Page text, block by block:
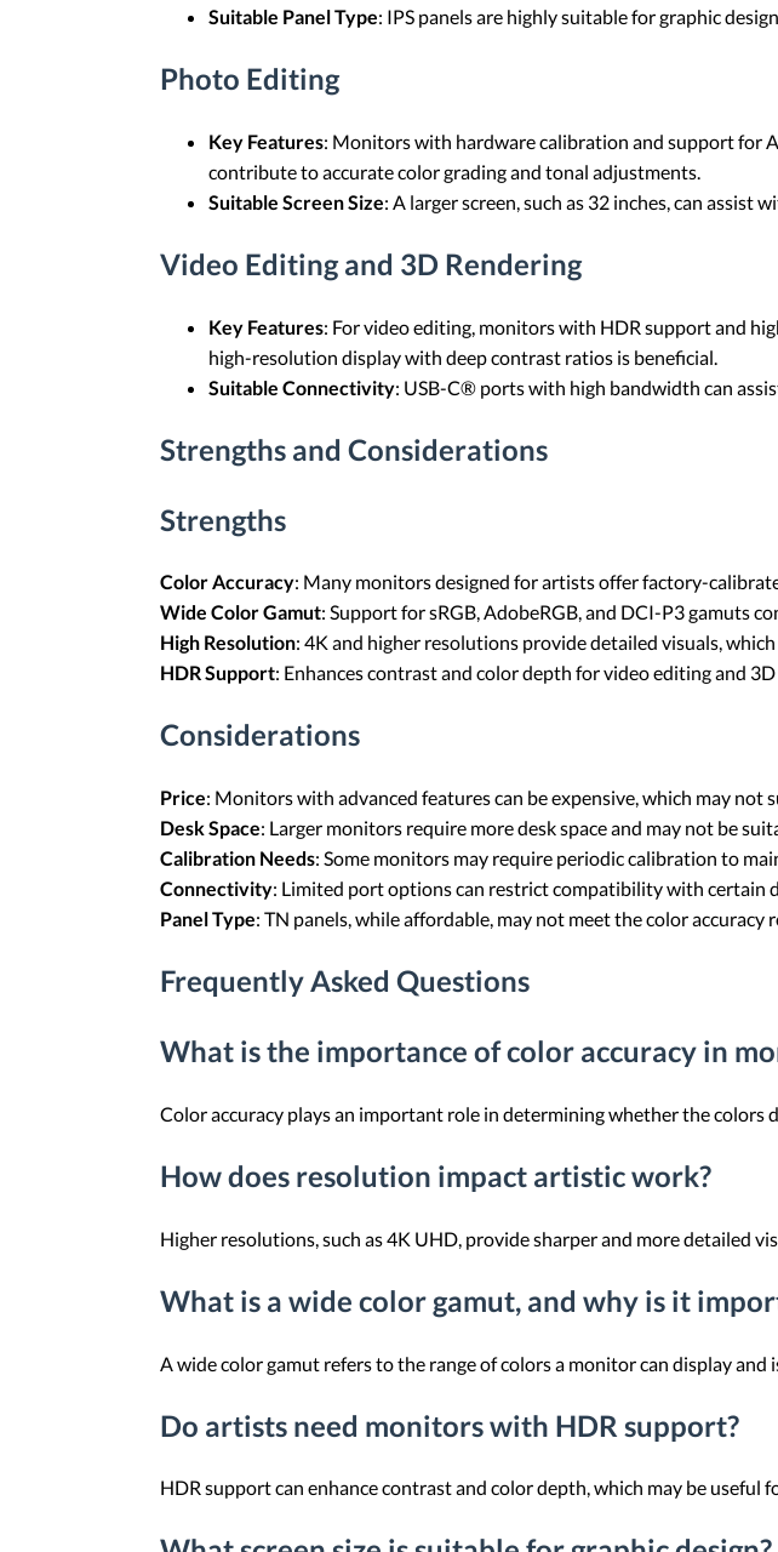
Suitable Panel Type: IPS panels are highly suitable for graphic
Photo Editing
Key Features: Monitors with hardware calibration and support for
contribute to accurate color grading and tonal adjustments.
Suitable Screen Size: A larger screen, such as 32 inches, can
Video Editing and 3D Rendering
Key Features: For video editing, monitors with HDR support and
high-resolution display with deep contrast ratios is beneficial.
Suitable Connectivity: USB-C® ports with high bandwidth can
Strengths and Considerations
Strengths
Color Accuracy: Many monitors designed for artists offer factory-
Wide Color Gamut: Support for sRGB, AdobeRGB, and DCI-P3 gamuts
High Resolution: 4K and higher resolutions provide detailed visuals,
HDR Support: Enhances contrast and color depth for video editing and
Considerations
Price: Monitors with advanced features can be expensive, which may not
Desk Space: Larger monitors require more desk space and may not be
Calibration Needs: Some monitors may require periodic calibration to
Connectivity: Limited port options can restrict compatibility with certain
Panel Type: TN panels, while affordable, may not meet the color
Frequently Asked Questions
What is the importance of color accuracy in
Color accuracy plays an important role in determining whether the
How does resolution impact artistic work?
Higher resolutions, such as 4K UHD, provide sharper and more detailed
What is a wide color gamut, and why is it
A wide color gamut refers to the range of colors a monitor can display
Do artists need monitors with HDR support?
HDR support can enhance contrast and color depth, which may be useful